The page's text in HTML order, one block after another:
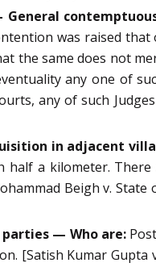
was raised
the same does not
any one of
any of such
in adjacent
half a kilometer.
Beigh v. State
— Who are:
[Satish Kumar Gupta